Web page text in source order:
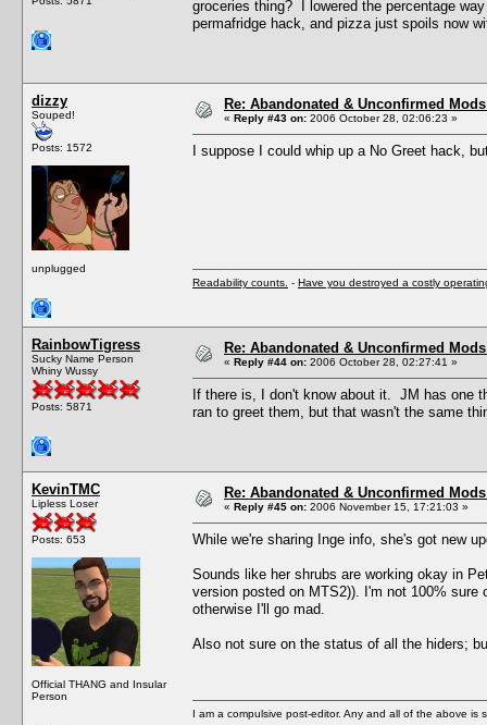
groceries thing? I lowered the percentage
permafridge hack, and pizza just spoils now
dizzy
Souped!
Posts: 1572
unplugged
Re: Abandonated & Unconfirmed
« Reply #43 on: 2006 October 28, 02:06:23 »
I suppose I could whip up a No Greet hack,
Readability counts. - Have you destroyed a costly
RainbowTigress
Sucky Name Person
Whiny Wussy
Posts: 5871
Re: Abandonated & Unconfirmed
« Reply #44 on: 2006 October 28, 02:27:41 »
If there is, I don't know about it. JM has one
ran to greet them, but that wasn't the same
KevinTMC
Lipless Loser
Posts: 653
Official THANG and Insular
Person
Re: Abandonated & Unconfirmed
« Reply #45 on: 2006 November 15, 17:21:03 »
While we're sharing Inge info, she's got new
Sounds like her shrubs are working okay in
version posted on MTS2)). I'm not 100% sure
otherwise I'll go mad.
Also not sure on the status of all the hiders;
I am a compulsive post-editor. Any and all of the above